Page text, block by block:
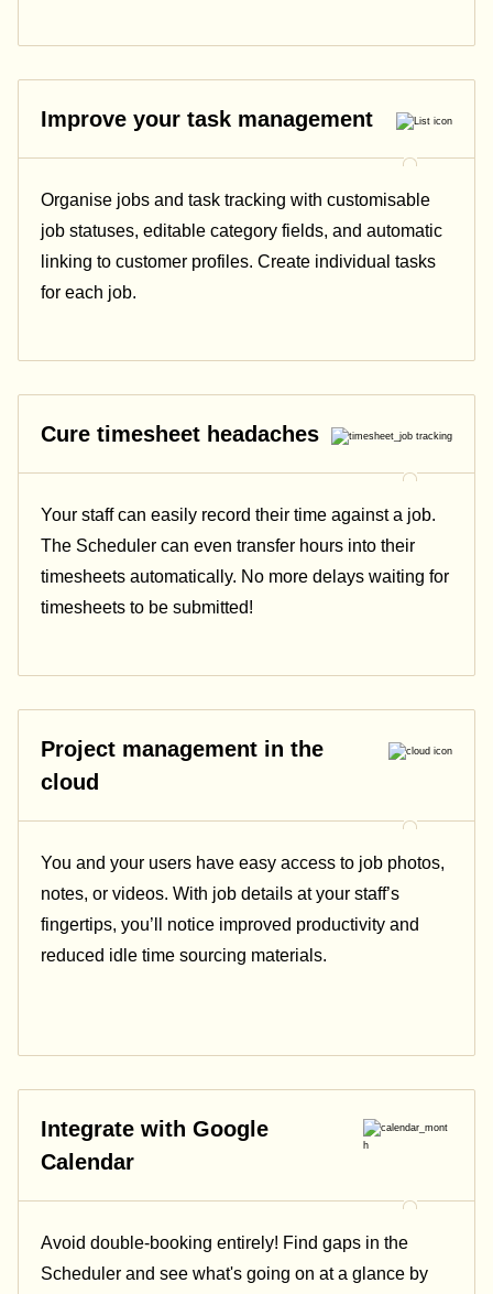
Improve your task management
Organise jobs and task tracking with customisable
job statuses, editable category fields, and automatic
linking to customer profiles. Create individual tasks
for each job.
Cure timesheet headaches
Your staff can easily record their time against a job.
The Scheduler can even transfer hours into their
timesheets automatically. No more delays waiting for
timesheets to be submitted!
Project management in the
cloud
You and your users have easy access to job photos,
notes, or videos. With job details at your staff’s
fingertips, you’ll notice improved productivity and
reduced idle time sourcing materials.
Integrate with Google
Calendar
Avoid double-booking entirely! Find gaps in the
Scheduler and see what's going on at a glance by